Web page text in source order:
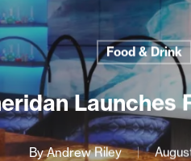
Food & Drink
Launches
By Andrew Riley